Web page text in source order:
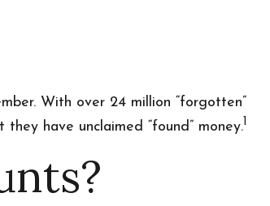
With over 24 million “forgotten”
have unclaimed “found” money.1